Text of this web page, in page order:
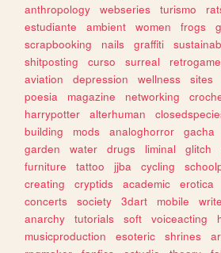
anthropology webseries turismo
estudiante
ambient women frogs
scrapbooking
nails graffiti
shitposting
curso surreal
aviation
depression wellness sites
poesia
magazine networking
harrypotter
alterhuman
building
mods analoghorror gacha
garden
water drugs liminal glitch
furniture
tattoo jjba cycling
creating
cryptids academic erotica
concerts
society 3dart mobile
anarchy
tutorials soft voiceacting
musicproduction
esoteric shrines